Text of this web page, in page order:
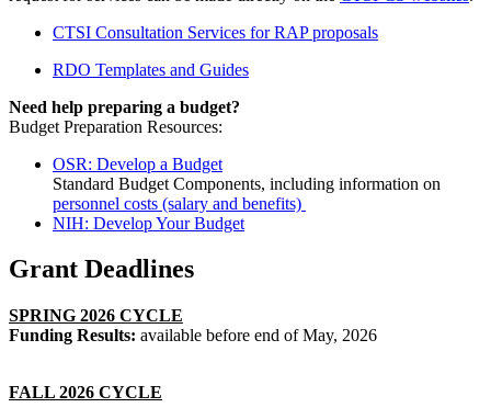
CTSI Consultation Services for RAP proposals
RDO Templates and Guides
Need help preparing a budget?
Budget Preparation Resources: ​
OSR: Develop a Budget
Standard Budget Components, including information on
personnel costs (salary and benefits)
NIH: Develop Your Budget
Grant Deadlines
SPRING 2026 CYCLE
Funding Results: available before end of May, 2026
FALL 2026 CYCLE